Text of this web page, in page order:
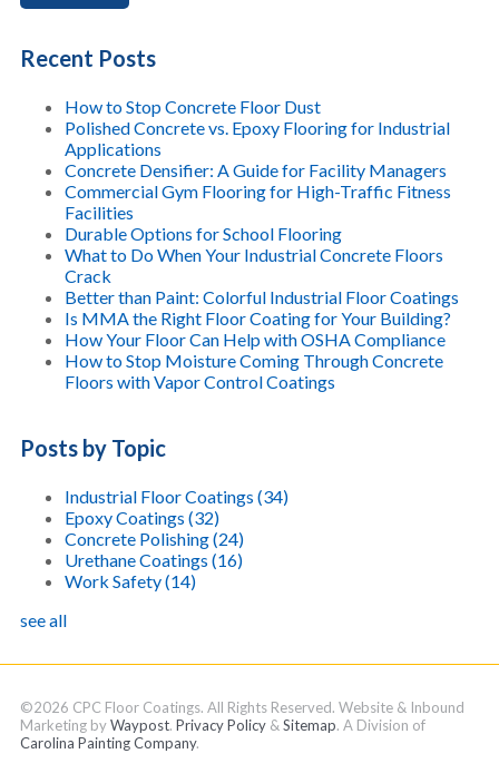
Recent Posts
How to Stop Concrete Floor Dust
Polished Concrete vs. Epoxy Flooring for Industrial
Applications
Concrete Densifier: A Guide for Facility Managers
Commercial Gym Flooring for High-Traffic Fitness
Facilities
Durable Options for School Flooring
What to Do When Your Industrial Concrete Floors
Crack
Better than Paint: Colorful Industrial Floor Coatings
Is MMA the Right Floor Coating for Your Building?
How Your Floor Can Help with OSHA Compliance
How to Stop Moisture Coming Through Concrete
Floors with Vapor Control Coatings
Posts by Topic
Industrial Floor Coatings (34)
Epoxy Coatings (32)
Concrete Polishing(24)
Urethane Coatings (16)
Work Safety(14)
see all
©2026 CPC Floor Coatings. All Rights Reserved. Website & Inbound
Marketing byWaypost. Privacy Policy& Sitemap. A Division of
Carolina Painting Company.